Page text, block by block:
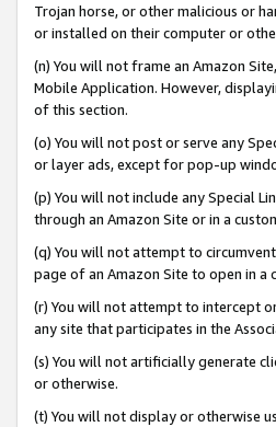
Trojan horse, or other malicious or
or installed on their computer or
(n) You will not frame an Amazon
Mobile Application. However,
of this section.
(o) You will not post or serve any
or layer ads, except for pop-up
(p) You will not include any Special
through an Amazon Site or in a
(q) You will not attempt to
page of an Amazon Site to open in a
(r) You will not attempt to intercept
any site that participates in the
(s) You will not artificially generate
or otherwise.
(t) You will not display or otherwise